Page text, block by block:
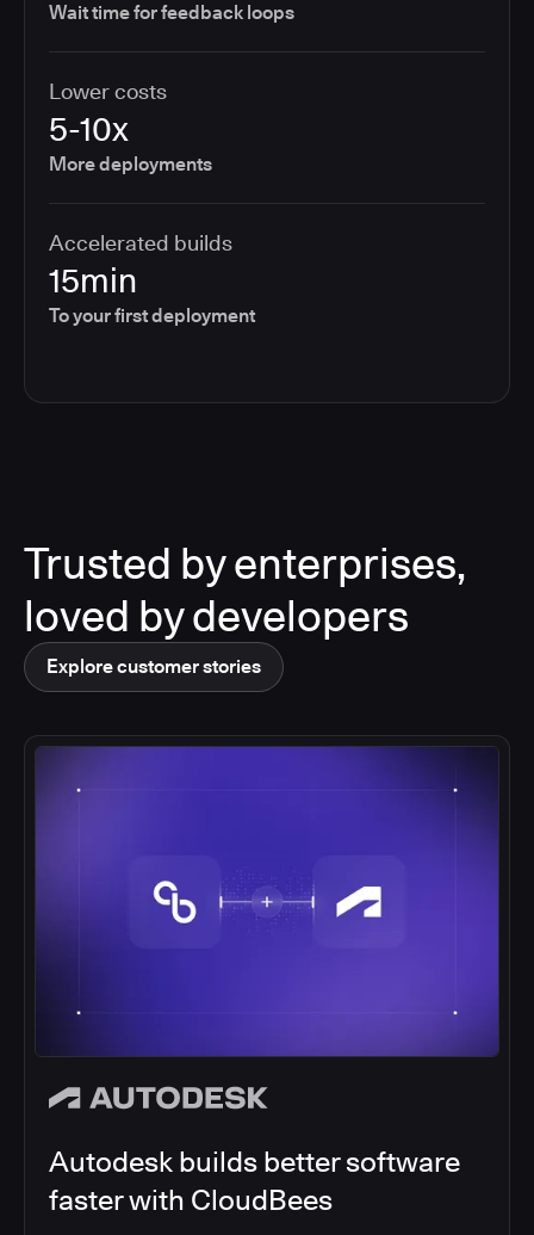
Wait time for feedback loops
Lower costs
5-10x
More deployments
Accelerated builds
15min
To your first deployment
Trusted by enterprises,
loved by developers
Explore customer stories
Autodesk builds better software
faster with CloudBees